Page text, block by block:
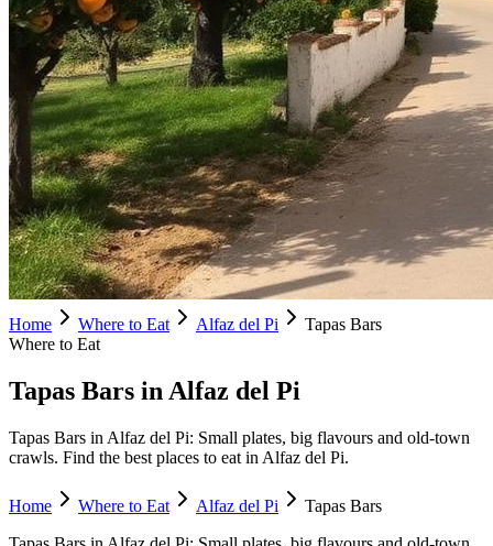
Home Where to Eat Alfaz del Pi
Tapas Bars
Where to Eat
Tapas Bars in Alfaz del Pi
Tapas Bars in Alfaz del Pi: Small plates, big flavours and old-town
crawls. Find the best places to eat in Alfaz del Pi.
Home Where to Eat Alfaz del Pi
Tapas Bars